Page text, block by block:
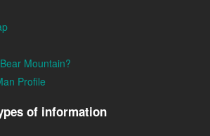
Mountain?
Profile
of information